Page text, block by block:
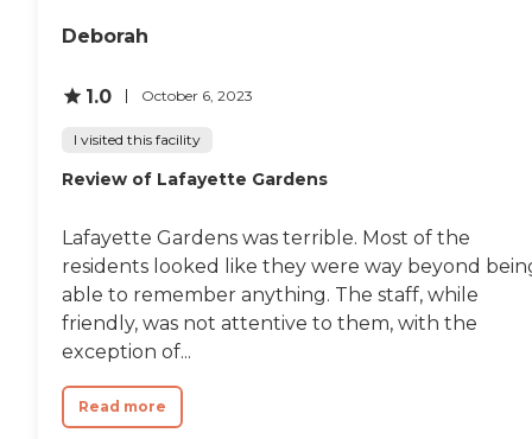
engaged. The value for money is
Deborah
1.0 October 6, 2023
I visited this facility
Review of Lafayette Gardens
Lafayette Gardens was terrible. Most of the
residents looked like they were way beyond
able to remember anything. The staff, while
friendly, was not attentive to them, with the
exception of...
Read more